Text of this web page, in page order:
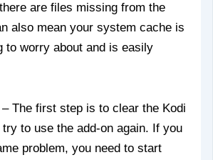
are files missing from the
also mean your system cache is
to worry about and is easily
– The first step is to clear the Kodi
to use the add-on again. If you
problem, you need to start